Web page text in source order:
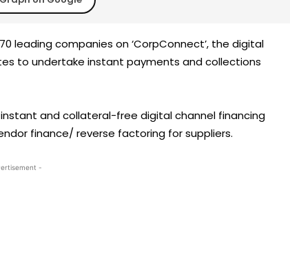
leading companies on ‘CorpConnect’, the digital
to undertake instant payments and collections
and collateral-free digital channel financing
finance/ reverse factoring for suppliers.
-